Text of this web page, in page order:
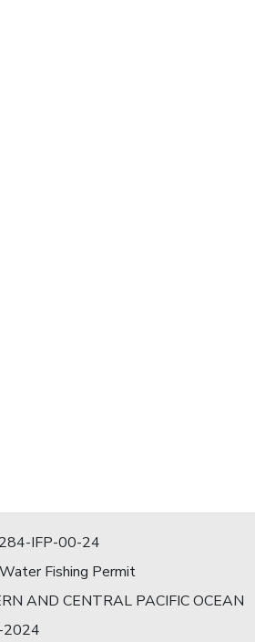
IFP-00-24
Fishing Permit
AND CENTRAL PACIFIC OCEAN
2024